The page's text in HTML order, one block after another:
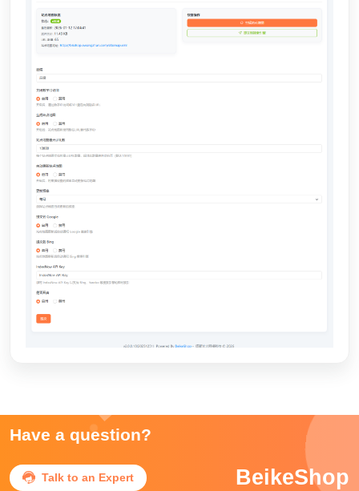
Have a question?
 Talk to an Expert BeikeShop